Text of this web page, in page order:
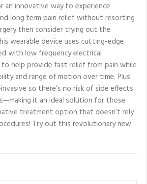
an innovative way to experience
long term pain relief without resorting
then consider trying out the
wearable device uses cutting-edge
with low frequency electrical
help provide fast relief from pain while
and range of motion over time. Plus
so there’s no risk of side effects
it an ideal solution for those
treatment option that doesn’t rely
Try out this revolutionary new